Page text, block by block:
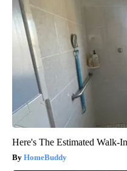
Here's The Estimated Walk-
HomeBuddy